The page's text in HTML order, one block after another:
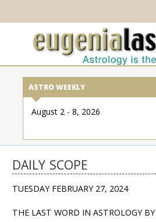
ASTRO WEEKLY
August 2 - 8, 2026
DAILY SCOPE
TUESDAY FEBRUARY 27, 2024
THE LAST WORD IN ASTROLOGY